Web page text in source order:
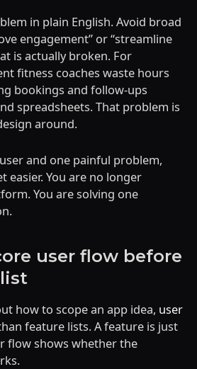
in plain English. Avoid broad
engagement” or “streamline
is actually broken. For
fitness coaches waste hours
bookings and follow-ups
spreadsheets. That problem is
around.
and one painful problem,
easier. You are no longer
You are solving one
user flow before
how to scope an app idea, user
feature lists. A feature is just
flow shows whether the